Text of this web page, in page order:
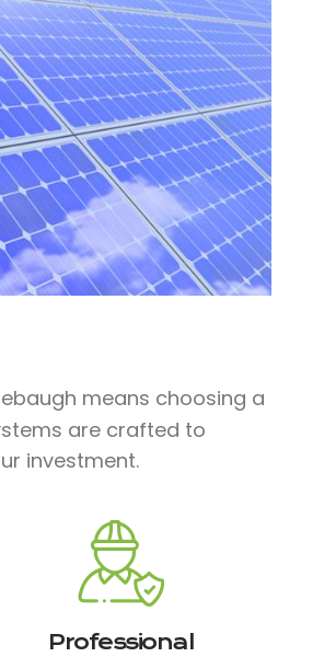
means choosing a
are crafted to
investment.
Professional